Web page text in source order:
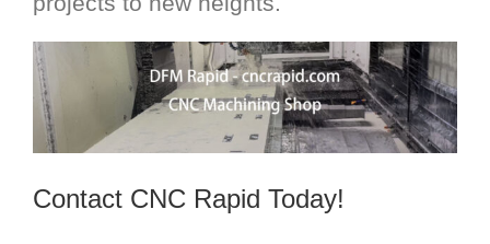
Contact CNC Rapid Today!